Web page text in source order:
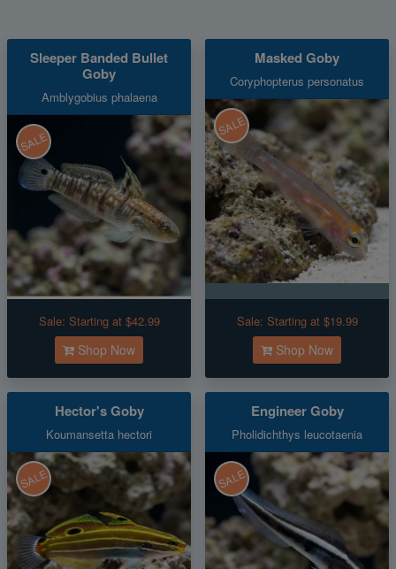
Sleeper Banded Bullet
Goby
Amblygobius phalaena
SALE
Sale: Starting at $42.99
Shop Now
Masked Goby
Coryphopterus personatus
SALE
Sale: Starting at $19.99
Shop Now
Hector's Goby
Koumansetta hectori
SALE
Engineer Goby
Pholidichthys leucotaenia
SALE